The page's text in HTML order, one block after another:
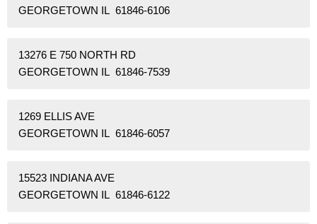
GEORGETOWN IL 61846-6106
13276 E 750 NORTH RD
GEORGETOWN IL 61846-7539
1269 ELLIS AVE
GEORGETOWN IL 61846-6057
15523 INDIANA AVE
GEORGETOWN IL 61846-6122